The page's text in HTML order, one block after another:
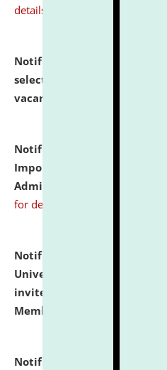
details
Notification dated: July 31,
selected for admission to
vacant seats.
Notification dated: July
Important Instructions
Admission Test to be held on
for details
Notification dated: July
University and Judicial
invites to attend walk-in-
Member of Political Science.
Notification dated: July